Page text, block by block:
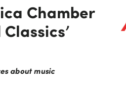
Chamber
about music